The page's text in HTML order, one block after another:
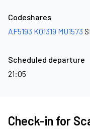
Codeshares
AF5193 KQ1319 MU1573
Scheduled departure
21:05
Check-in for